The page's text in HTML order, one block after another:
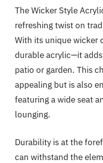
The Wicker Style
refreshing twist on
With its unique wicker
durable acrylic—it
patio or garden. This
appealing but is also
featuring a wide seat
lounging.
Durability is at the
can withstand the